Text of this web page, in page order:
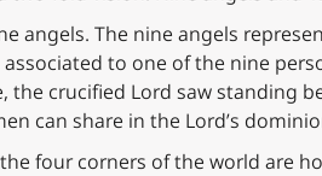
angels. The nine angels
to one of the nine
the crucified Lord saw standing
can share in the Lord’s
four corners of the world are